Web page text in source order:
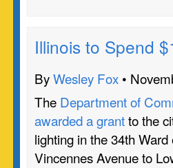
Illinois to Spend
ByWesley Fox •
The Department of
awarded a grantto the
lighting in the 34th
Vincennes Avenue to